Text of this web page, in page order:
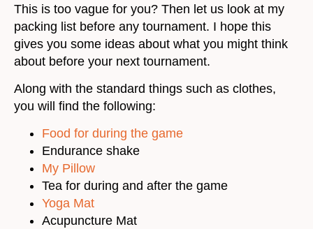
This is too vague for you? Then let us look at my
packing list before any tournament. I hope this
gives you some ideas about what you might think
about before your next tournament.
Along with the standard things such as clothes,
you will find the following:
Food for during the game
Endurance shake
My Pillow
Tea for during and after the game
Yoga Mat
Acupuncture Mat